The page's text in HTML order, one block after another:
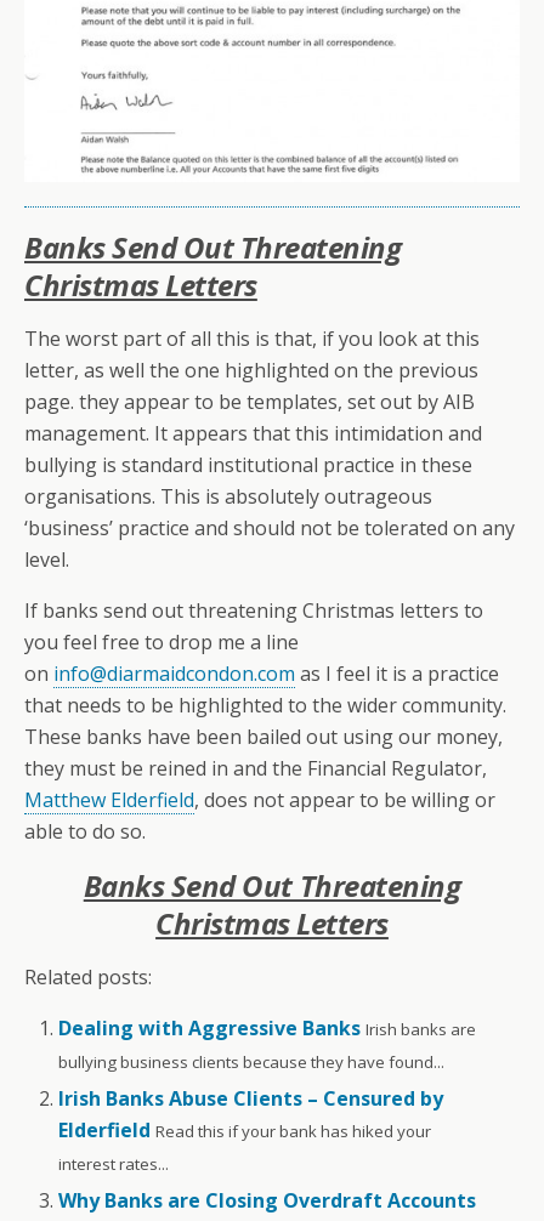
Banks Send Out Threatening
Christmas Letters
The worst part of all this is that, if you look at this
letter, as well the one highlighted on the previous
page. they appear to be templates, set out by AIB
management. It appears that this intimidation and
bullying is standard institutional practice in these
organisations. This is absolutely outrageous
‘business’ practice and should not be tolerated on any
level.
If banks send out threatening Christmas letters to
you feel free to drop me a line
on info@diarmaidcondon.com as I feel it is a practice
that needs to be highlighted to the wider community.
These banks have been bailed out using our money,
they must be reined in and the Financial Regulator,
Matthew Elderfield, does not appear to be willing or
able to do so.
Banks Send Out Threatening
Christmas Letters
Related posts:
Dealing with Aggressive Banks Irish banks are
bullying business clients because they have found...
Irish Banks Abuse Clients – Censured by
Elderfield Read this if your bank has hiked your
interest rates...
Why Banks are Closing Overdraft Accounts